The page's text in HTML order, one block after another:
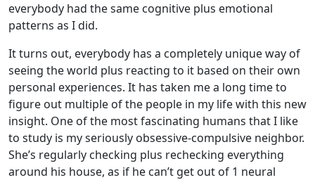
everybody had the same cognitive plus emotional
patterns as I did.
It turns out, everybody has a completely unique way of
seeing the world plus reacting to it based on their own
personal experiences. It has taken me a long time to
figure out multiple of the people in my life with this new
insight. One of the most fascinating humans that I like
to study is my seriously obsessive-compulsive neighbor.
She’s regularly checking plus rechecking everything
around his house, as if he can’t get out of 1 neural